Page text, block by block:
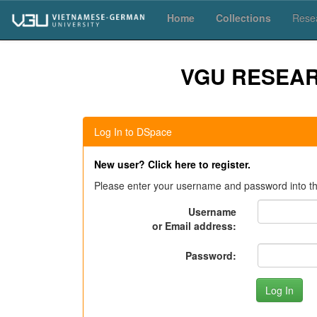
navigation
Home Collections
VGU
Log In to DSpace
New user? Click here to register.
Please enter your username and password into
Username
or Email address:
Password: